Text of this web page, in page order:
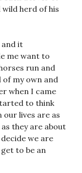
wild herd of his
and it
me want to
run and
of my own and
when I came
to think
our lives are as
they are about
we are
to be an